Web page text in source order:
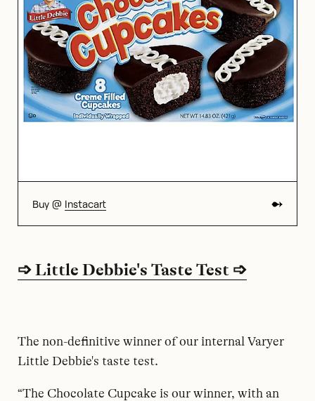
Buy @ Instacart
➩ Little Debbie's Taste Test ➩
The non-definitive winner of our internal Varyer
Little Debbie's taste test.
“The Chocolate Cupcake is our winner, with an